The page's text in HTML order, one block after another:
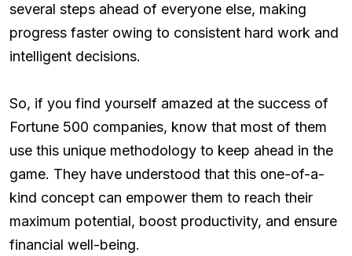
several steps ahead of everyone else, making
progress faster owing to consistent hard work and
intelligent decisions.
So, if you find yourself amazed at the success of
Fortune 500 companies, know that most of them
use this unique methodology to keep ahead in the
game. They have understood that this one-of-a-
kind concept can empower them to reach their
maximum potential, boost productivity, and ensure
financial well-being.